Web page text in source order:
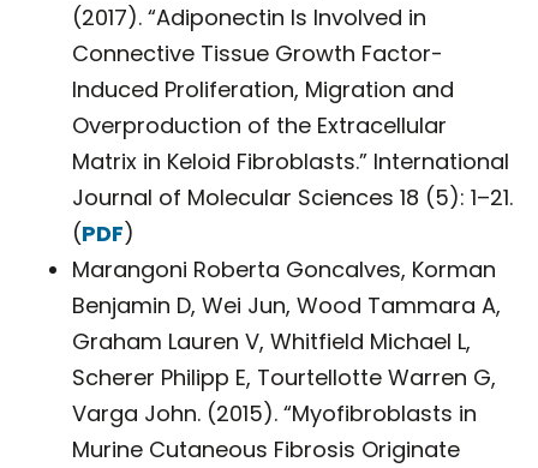
(2017). “Adiponectin Is Involved in
Connective Tissue Growth Factor-
Induced Proliferation, Migration and
Overproduction of the Extracellular
Matrix in Keloid Fibroblasts.” International
Journal of Molecular Sciences 18 (5): 1–21.
(PDF)
Marangoni Roberta Goncalves, Korman
Benjamin D, Wei Jun, Wood Tammara A,
Graham Lauren V, Whitfield Michael L,
Scherer Philipp E, Tourtellotte Warren G,
Varga John. (2015). “Myofibroblasts in
Murine Cutaneous Fibrosis Originate